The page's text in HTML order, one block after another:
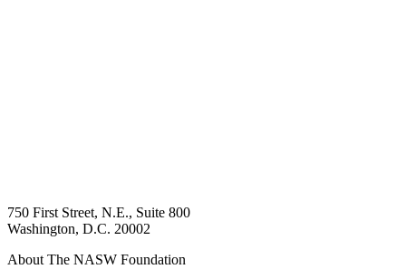
750 First Street, N.E., Suite 800
Washington, D.C. 20002
About The NASW Foundation